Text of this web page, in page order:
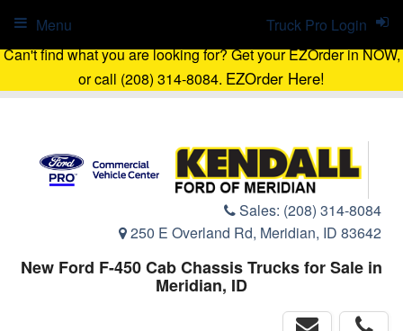
Can't find what you are looking for? Get your EZOrder in NOW,
or call (208) 314-8084. EZOrder Here!
Sales: (208) 314-8084
250 E Overland Rd, Meridian, ID 83642
Truck Pro Login
Menu
New Ford F-450 Cab Chassis Trucks for Sale in
Meridian, ID